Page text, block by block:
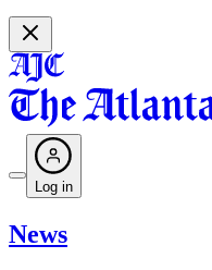
Log in
News